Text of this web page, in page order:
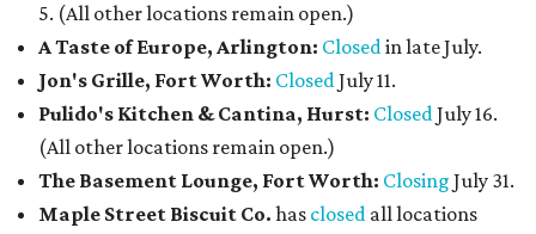
5. (All other locations remain open.)
A Taste of Europe, Arlington: Closedin late July.
Jon's Grille, Fort Worth: ClosedJuly 11.
Pulido's Kitchen & Cantina, Hurst: ClosedJuly 16.
(All other locations remain open.)
The Basement Lounge, Fort Worth: Closing July 31.
Maple Street Biscuit Co. has closed all locations